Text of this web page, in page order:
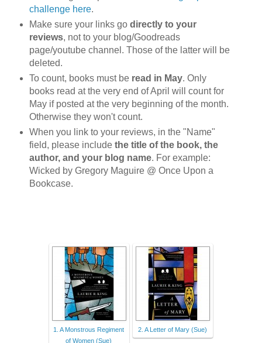
challenge here.
Make sure your links go directly to your
reviews, not to your blog/Goodreads
page/youtube channel. Those of the latter will be
deleted.
To count, books must be read in May. Only
books read at the very end of April will count for
May if posted at the very beginning of the month.
Otherwise they won't count.
When you link to your reviews, in the "Name"
field, please include the title of the book, the
author, and your blog name. For example:
Wicked by Gregory Maguire @ Once Upon a
Bookcase.
1. A Monstrous Regiment
of Women (Sue)
2. A Letter of Mary (Sue)